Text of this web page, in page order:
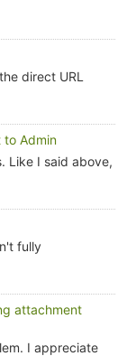
direct URL
to Admin
Like I said above,
fully
attachment
I appreciate